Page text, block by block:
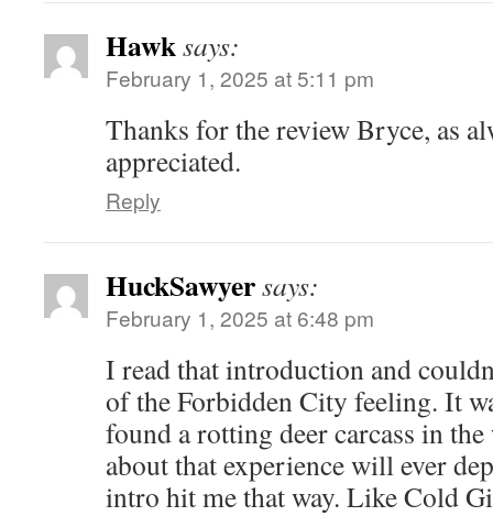
Hawksays:
February 1, 2025 at 5:11 pm
Thanks for the review Bryce, as
appreciated.
Reply
HuckSawyersays:
February 1, 2025 at 6:48 pm
I read that introduction and
of the Forbidden City feeling. It
found a rotting deer carcass in
about that experience will ever
intro hit me that way. Like Cold